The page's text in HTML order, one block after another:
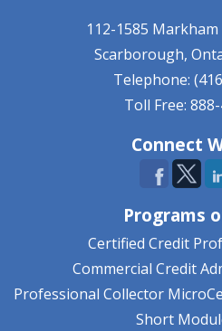
112-1585 Markham
Scarborough,
Telephone:
Toll Free:
Connect
Programs
Certified Credit
Commercial Credit
Professional Collector
Short